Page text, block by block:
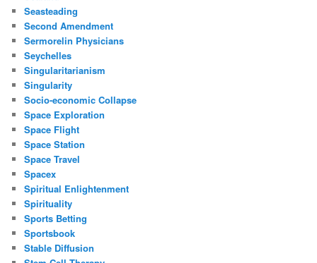
Seasteading
Second Amendment
Sermorelin Physicians
Seychelles
Singularitarianism
Singularity
Socio-economic Collapse
Space Exploration
Space Flight
Space Station
Space Travel
Spacex
Spiritual Enlightenment
Spirituality
Sports Betting
Sportsbook
Stable Diffusion